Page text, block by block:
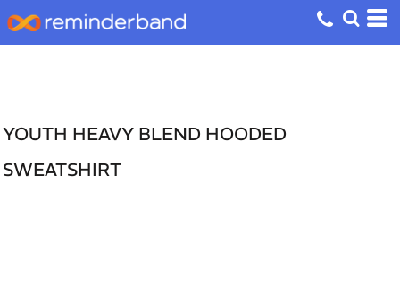
YOUTH HEAVY BLEND HOODED
SWEATSHIRT